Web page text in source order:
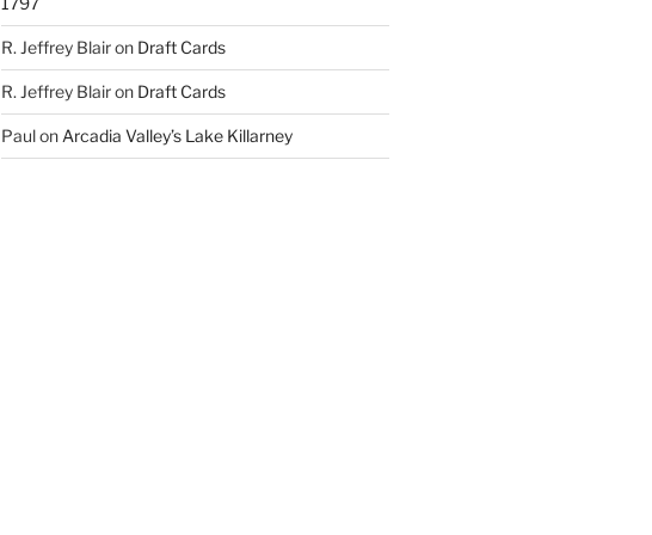
R. Jeffrey Blairon Draft Cards
R. Jeffrey Blairon Draft Cards
Paulon Arcadia Valley’s Lake Killarney